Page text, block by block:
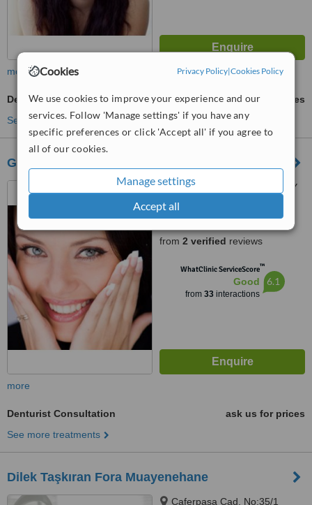
Cookies Privacy Policy|Cookies Policy
We use cookies to improve your experience and our
services. Follow 'Manage settings' if you have any
specific preferences or click 'Accept all' if you agree to
all of our cookies.
Manage settings
Accept all
more
Denturist Consultation
ask us for prices
See more treatments
GÖKÇEN CİBİ MUAYENEHANESİ
FOÇA MAH.SELIM GÜNDAY
CAD.ATTHE UPSTAIRS OF
GÜNLÜKBASI, FETHIYE, 48300
from 2 verified reviews
WhatClinic ServiceScore™
Good
from 33interactions
6.1
more
Denturist Consultation
ask us for prices
See more treatments
Dilek Taşkıran Fora Muayenehane
Caferpaşa Cad. No:35/1